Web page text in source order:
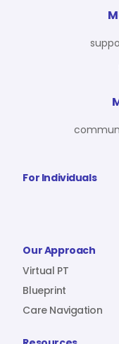
For Individuals
Our Approach
Virtual PT
Blueprint
Care Navigation